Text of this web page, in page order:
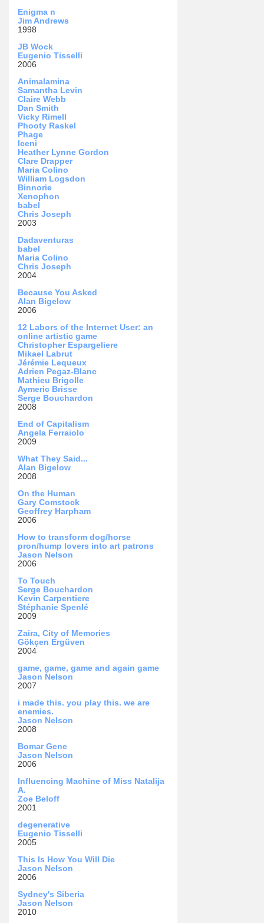
Enigma n
Jim Andrews
1998
JB Wock
Eugenio Tisselli
2006
Animalamina
Samantha Levin
Claire Webb
Dan Smith
Vicky Rimell
Phooty Raskel
Phage
Iceni
Heather Lynne Gordon
Clare Drapper
Maria Colino
William Logsdon
Binnorie
Xenophon
babel
Chris Joseph
2003
Dadaventuras
babel
Maria Colino
Chris Joseph
2004
Because You Asked
Alan Bigelow
2006
12 Labors of the Internet User: an
online artistic game
Christopher Espargeliere
Mikael Labrut
Jérémie Lequeux
Adrien Pegaz-Blanc
Mathieu Brigolle
Aymeric Brisse
Serge Bouchardon
2008
End of Capitalism
Angela Ferraiolo
2009
What They Said...
Alan Bigelow
2008
On the Human
Gary Comstock
Geoffrey Harpham
2006
How to transform dog/horse
pron/hump lovers into art patrons
Jason Nelson
2006
To Touch
Serge Bouchardon
Kevin Carpentiere
Stéphanie Spenlé
2009
Zaira, City of Memories
Gökçen Ergüven
2004
game, game, game and again game
Jason Nelson
2007
i made this. you play this. we are
enemies.
Jason Nelson
2008
Bomar Gene
Jason Nelson
2006
Influencing Machine of Miss Natalija
A.
Zoe Beloff
2001
degenerative
Eugenio Tisselli
2005
This Is How You Will Die
Jason Nelson
2006
Sydney's Siberia
Jason Nelson
2010